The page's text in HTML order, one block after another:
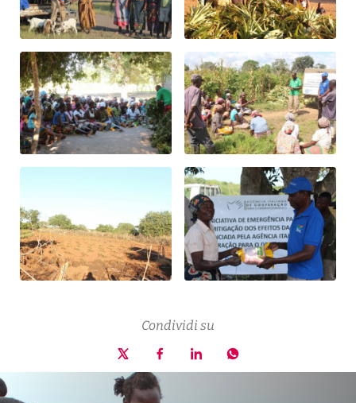
Condividi su